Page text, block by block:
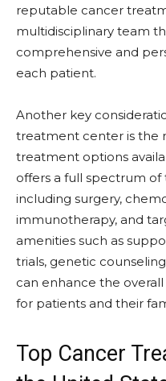
reputable cancer
multidisciplinary team
comprehensive and
each patient.
Another key
treatment center is the
treatment options
offers a full spectrum
including surgery,
immunotherapy, and
amenities such as
trials, genetic
can enhance the
for patients and their
Top Cancer